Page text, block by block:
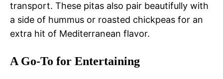
transport. These pitas also pair beautifully with
a side of hummus or roasted chickpeas for an
extra hit of Mediterranean flavor.
A Go-To for Entertaining